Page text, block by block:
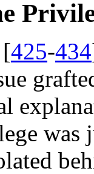
425-434
was